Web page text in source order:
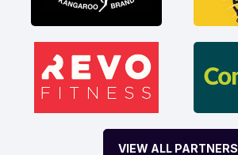
VIEW ALL PARTNERS